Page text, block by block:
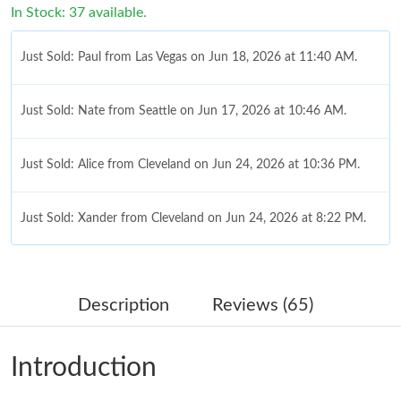
In Stock: 37 available.
Just Sold: Paul from Las Vegas on Jun 18, 2026 at 11:40 AM.
Just Sold: Nate from Seattle on Jun 17, 2026 at 10:46 AM.
Just Sold: Alice from Cleveland on Jun 24, 2026 at 10:36 PM.
Just Sold: Xander from Cleveland on Jun 24, 2026 at 8:22 PM.
Just Sold: Liam from Mexico City on Jul 17, 2026 at 11:59 PM.
Just Sold: Vince from London on Jun 12, 2026 at 8:27 AM.
Description Reviews (65)
Introduction